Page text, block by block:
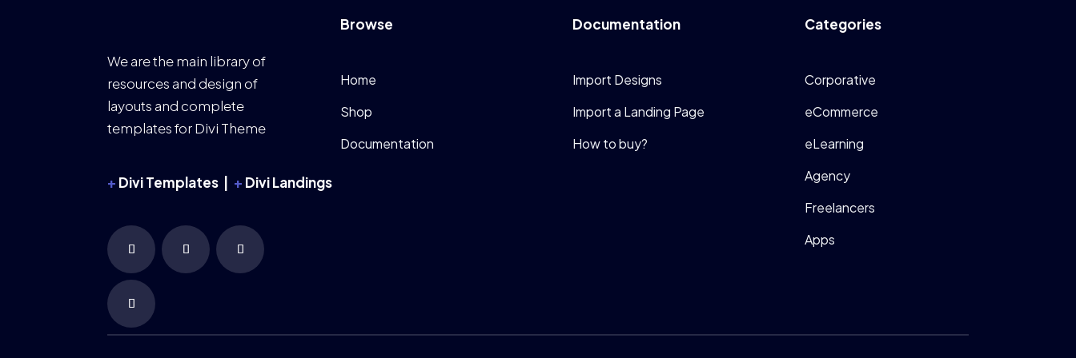
We are the main library of
resources and design of
layouts and complete
templates for Divi Theme
+ Divi Templates | + Divi Landings
Browse
Home
Shop
Documentation
Documentation
Import Designs
Import a Landing Page
How to buy?
Categories
Corporative
eCommerce
eLearning
Agency
Freelancers
Apps